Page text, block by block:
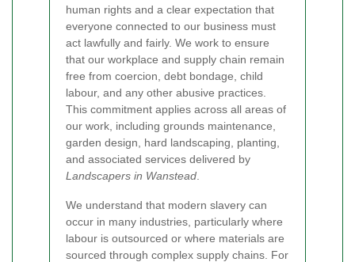
human rights and a clear expectation that
everyone connected to our business must
act lawfully and fairly. We work to ensure
that our workplace and supply chain remain
free from coercion, debt bondage, child
labour, and any other abusive practices.
This commitment applies across all areas of
our work, including grounds maintenance,
garden design, hard landscaping, planting,
and associated services delivered by
Landscapers in Wanstead
We understand that modern slavery can
occur in many industries, particularly where
labour is outsourced or where materials are
sourced through complex supply chains. For